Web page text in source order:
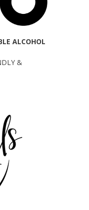
ALCOHOL
&